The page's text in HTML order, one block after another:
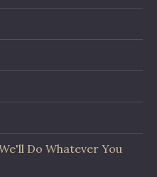
Do Whatever You